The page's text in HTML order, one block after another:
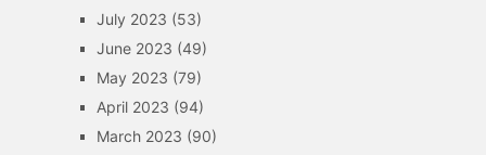
July 2023 (53)
June 2023 (49)
May 2023 (79)
April 2023 (94)
March 2023 (90)